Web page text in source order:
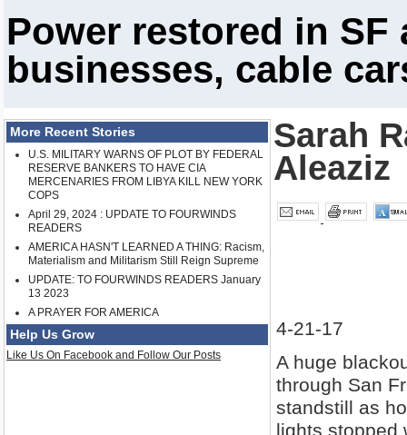
Power restored in
businesses, cable
More Recent Stories
U.S. MILITARY WARNS OF PLOT BY FEDERAL
RESERVE BANKERS TO HAVE CIA
MERCENARIES FROM LIBYA KILL NEW YORK
COPS
April 29, 2024 : UPDATE TO FOURWINDS
READERS
AMERICA HASN'T LEARNED A THING: Racism,
Materialism and Militarism Still Reign Supreme
UPDATE: TO FOURWINDS READERS January
13 2023
A PRAYER FOR AMERICA
Help Us Grow
Like Us On Facebook and Follow Our Posts
Sarah
Aleaziz
4-21-17
A huge
through San
standstill as
lights stopped